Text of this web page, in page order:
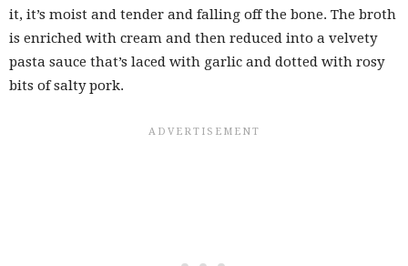
it, it’s moist and tender and falling off the bone. The broth
is enriched with cream and then reduced into a velvety
pasta sauce that’s laced with garlic and dotted with rosy
bits of salty pork.